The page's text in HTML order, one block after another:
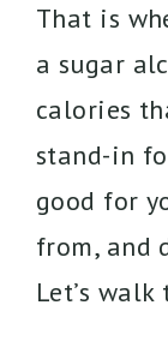
That is
a sugar
calories
stand-in
good for
from, and
Let’s